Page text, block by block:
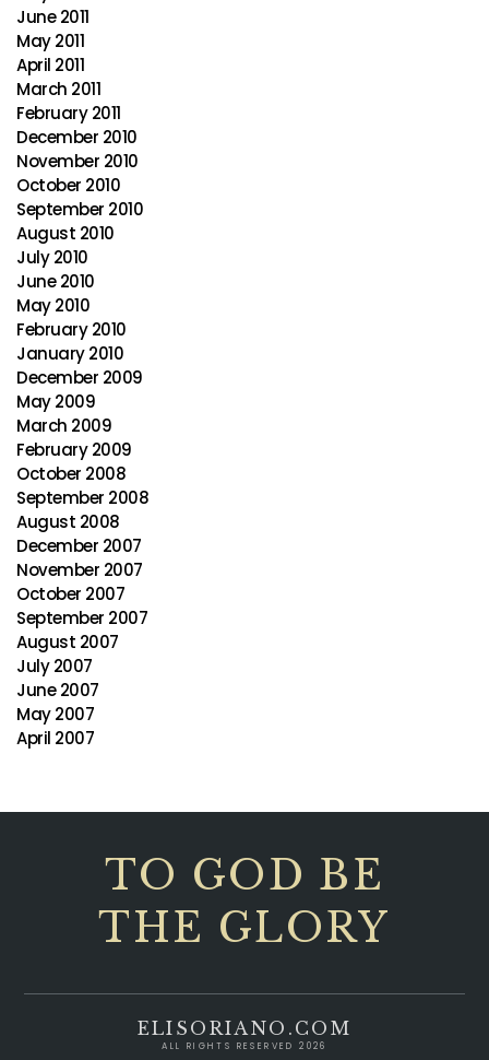
June 2011
May 2011
April 2011
March 2011
February 2011
December 2010
November 2010
October 2010
September 2010
August 2010
July 2010
June 2010
May 2010
February 2010
January 2010
December 2009
May 2009
March 2009
February 2009
October 2008
September 2008
August 2008
December 2007
November 2007
October 2007
September 2007
August 2007
July 2007
June 2007
May 2007
April 2007
TO GOD BE
THE GLORY
ELISORIANO.COM
ALL RIGHTS RESERVED 2026